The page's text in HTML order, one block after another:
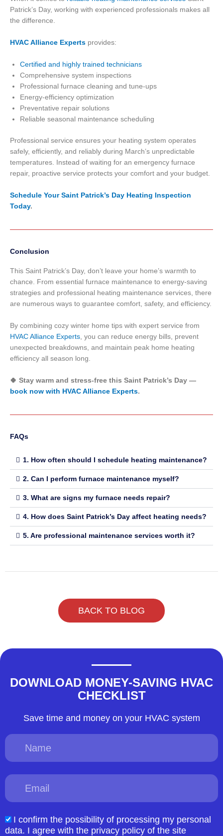
Patrick’s Day, working with experienced professionals makes all
the difference.
HVAC Alliance Experts provides:
Certified and highly trained technicians
Comprehensive system inspections
Professional furnace cleaning and tune-ups
Energy-efficiency optimization
Preventative repair solutions
Reliable seasonal maintenance scheduling
Professional service ensures your heating system operates
safely, efficiently, and reliably during March’s unpredictable
temperatures. Instead of waiting for an emergency furnace
repair, proactive service protects your comfort and your budget.
Schedule Your Saint Patrick’s Day Heating Inspection
Today.
Conclusion
This Saint Patrick’s Day, don’t leave your home’s warmth to
chance. From essential furnace maintenance to energy-saving
strategies and professional heating maintenance services, there
are numerous ways to guarantee comfort, safety, and efficiency.
By combining cozy winter home tips with expert service from
HVAC Alliance Experts , you can reduce energy bills, prevent
unexpected breakdowns, and maintain peak home heating
efficiency all season long.
🍀 Stay warm and stress-free this Saint Patrick’s Day —
book now with HVAC Alliance Experts.
FAQs
1. How often should I schedule heating maintenance?
2. Can I perform furnace maintenance myself?
3. What are signs my furnace needs repair?
4. How does Saint Patrick’s Day affect heating needs?
5. Are professional maintenance services worth it?
BACK TO BLOG
DOWNLOAD MONEY-SAVING HVAC
CHECKLIST
Save time and money on your HVAC system
Name
Email
acceptform
I confirm the possibility of processing my personal
data. I agree with the privacy policy of the site